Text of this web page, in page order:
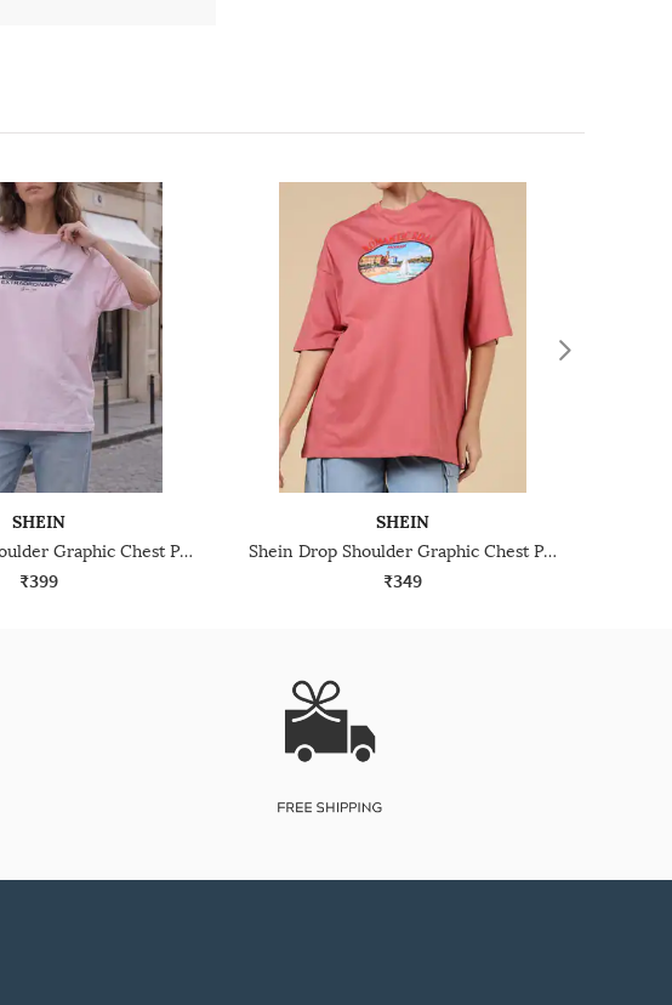
SHEIN
Shein Drop Shoulder Graphic Chest Print Crew Tshirt
₹399
SHEIN
Shein Drop Shoulder Graphic Chest Print Crew Tshirt
₹349